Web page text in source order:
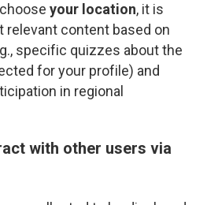
your location, it is
relevant content based on
specific quizzes about the
for your profile) and
in regional
with other users via